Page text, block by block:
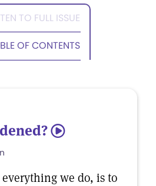
TO FULL ISSUE
OF CONTENTS
5
we do, is to